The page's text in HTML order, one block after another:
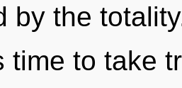
by the
time to take